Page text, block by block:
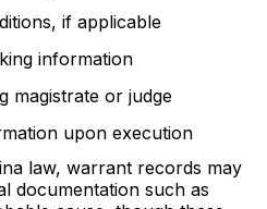
if applicable
information
magistrate or judge
upon execution
law, warrant records may
documentation such as